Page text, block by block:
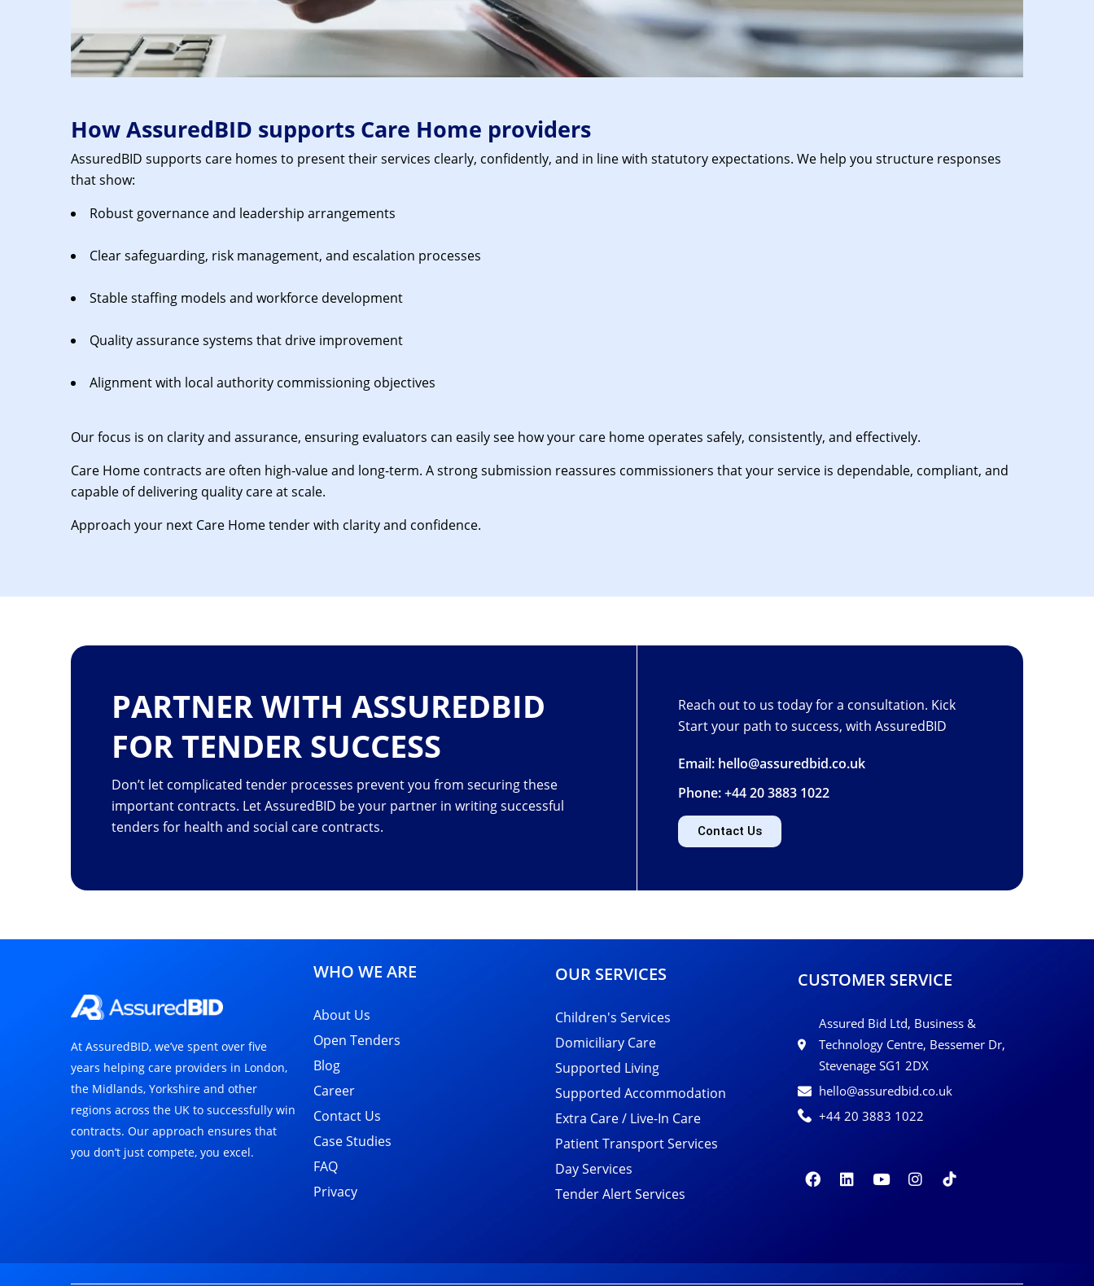
How AssuredBID supports Care Home providers
AssuredBID supports care homes to present their services clearly, confidently, and in line with statutory expectations. We help you structure responses
that show:
Robust governance and leadership arrangements
Clear safeguarding, risk management, and escalation processes
Stable staffing models and workforce development
Quality assurance systems that drive improvement
Alignment with local authority commissioning objectives
Our focus is on clarity and assurance, ensuring evaluators can easily see how your care home operates safely, consistently, and effectively.
Care Home contracts are often high-value and long-term. A strong submission reassures commissioners that your service is dependable, compliant, and
capable of delivering quality care at scale.
Approach your next Care Home tender with clarity and confidence.
PARTNER WITH ASSUREDBID
FOR TENDER SUCCESS
Don’t let complicated tender processes prevent you from securing these
important contracts. Let AssuredBID be your partner in writing successful
tenders for health and social care contracts.
Reach out to us today for a consultation. Kick
Start your path to success, with AssuredBID
Email: hello@assuredbid.co.uk
Phone: +44 20 3883 1022
Contact Us
At AssuredBID, we’ve spent over five
years helping care providers in London,
the Midlands, Yorkshire and other
regions across the UK to successfully win
contracts. Our approach ensures that
you don’t just compete, you excel.
WHO WE ARE
About Us
Open Tenders
Blog
Career
Contact Us
Case Studies
FAQ
Privacy
OUR SERVICES
Children's Services
Domiciliary Care
Supported Living
Supported Accommodation
Extra Care / Live-In Care
Patient Transport Services
Day Services
Tender Alert Services
CUSTOMER SERVICE
Assured Bid Ltd, Business &
Technology Centre, Bessemer Dr,
Stevenage SG1 2DX
hello@assuredbid.co.uk
+44 20 3883 1022